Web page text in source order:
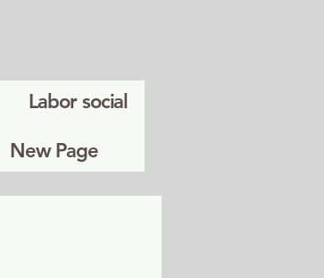
Labor social
New Page